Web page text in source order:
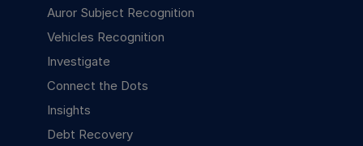
Careers
Join us in making retail stores
Contact us
Auror Subject Recognition
Vehicles Recognition
Investigate
Connect the Dots
Insights
Debt Recovery